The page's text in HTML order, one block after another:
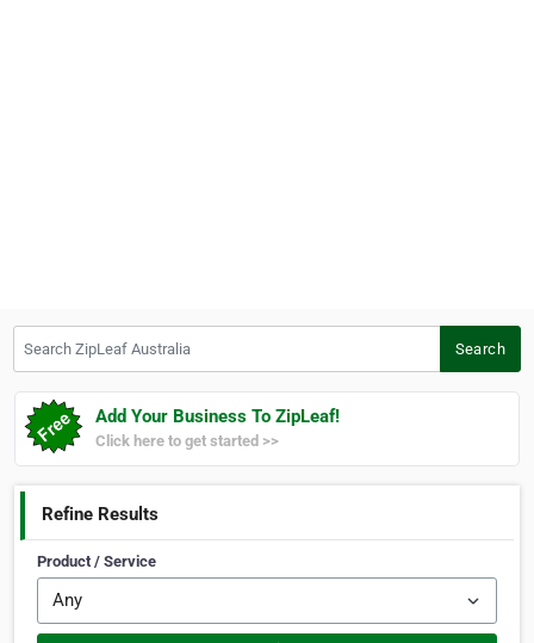
Search
Add Your Business To ZipLeaf!
Click here to get started >>
Refine Results
Product / Service